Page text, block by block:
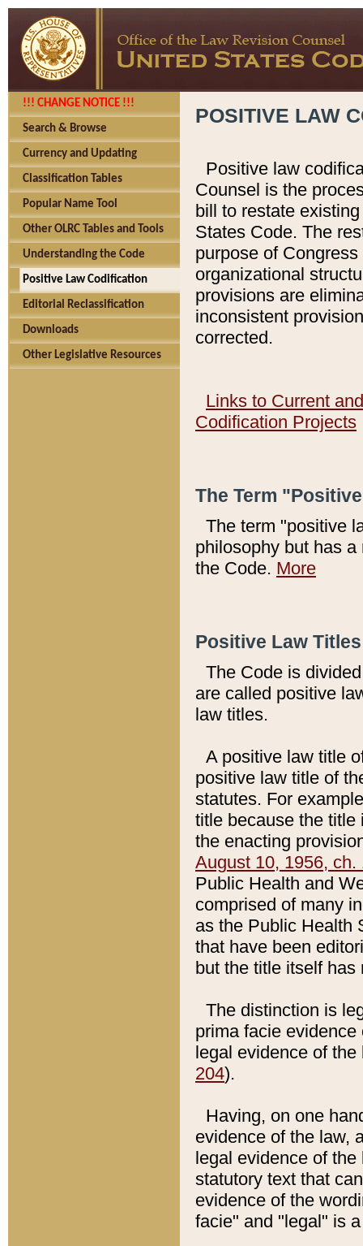
!!! CHANGE NOTICE !!!
Search & Browse
Currency and Updating
Classification Tables
Popular Name Tool
Other OLRC Tables and Tools
Understanding the Code
Positive Law Codification
Editorial Reclassification
Downloads
Other Legislative Resources
POSITIVE LAW
Positive law
Counsel is the
bill to restate
States Code. The
purpose of
organizational
provisions are
inconsistent
corrected.
Links to Current
Codification Projects
The Term
The term "positive
philosophy but has
the Code. More
Positive Law
The Code is
are called positive
law titles.
A positive law title
positive law title of
statutes. For
title because the title
the enacting
August 10, 1956, ch.
Public Health and
comprised of many
as the Public Health
that have been
but the title itself
The distinction is
prima facie
legal evidence of
204).
Having, on one
evidence of the law,
legal evidence of
statutory text that
evidence of the
facie" and "legal" is